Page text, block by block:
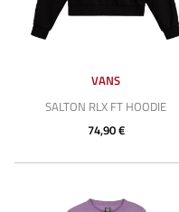
VANS
SALTON RLX FT HOODIE
74,90 €